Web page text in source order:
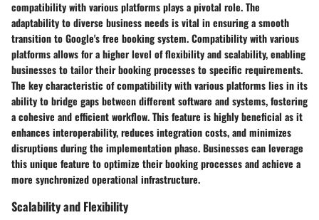
compatibility with various platforms plays a pivotal role. The
adaptability to diverse business needs is vital in ensuring a smooth
transition to Google's free booking system. Compatibility with various
platforms allows for a higher level of flexibility and scalability, enabling
businesses to tailor their booking processes to specific requirements.
The key characteristic of compatibility with various platforms lies in its
ability to bridge gaps between different software and systems, fostering
a cohesive and efficient workflow. This feature is highly beneficial as it
enhances interoperability, reduces integration costs, and minimizes
disruptions during the implementation phase. Businesses can leverage
this unique feature to optimize their booking processes and achieve a
more synchronized operational infrastructure.
Scalability and Flexibility